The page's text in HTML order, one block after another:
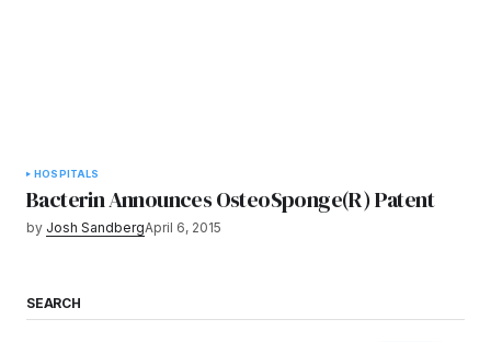
HOSPITALS
Bacterin Announces OsteoSponge(R) Patent
by Josh SandbergApril 6, 2015
SEARCH